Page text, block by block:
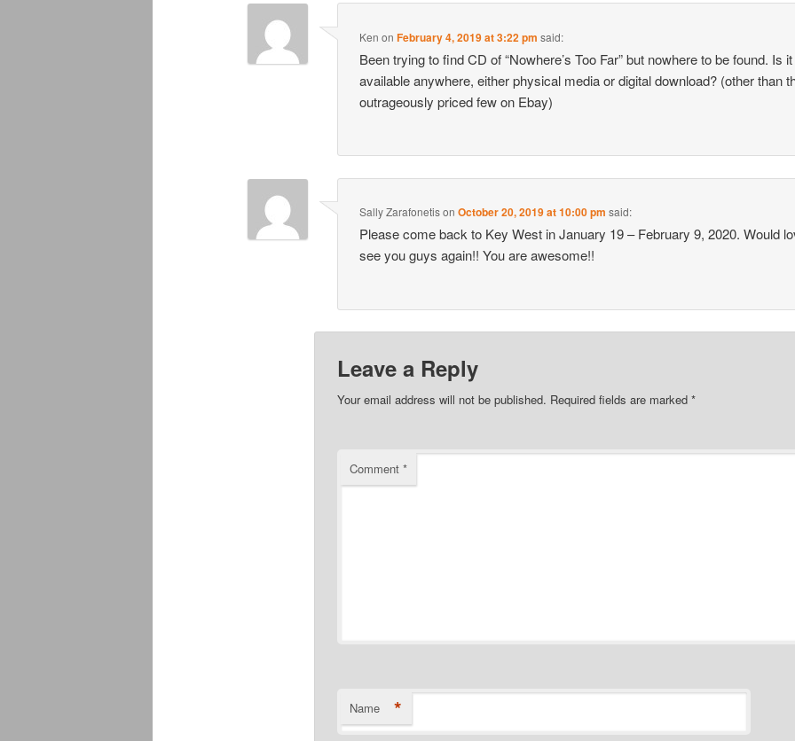
Ken onFebruary 4, 2019 at 3:22 pm said:
Been trying to find CD of “Nowhere’s Too Far” but nowhere to be found. Is it
available anywhere, either physical media or digital download? (other than
outrageously priced few on Ebay)
Sally ZarafonetisonOctober 20, 2019 at 10:00 pm said:
Please come back to Key West in January 19 – February 9, 2020. Would
see you guys again!! You are awesome!!
Leave a Reply
Your email address will not be published. Required fields are marked *
Comment *
Name *